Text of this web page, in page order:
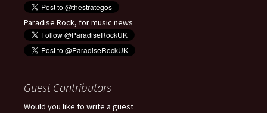
Paradise Rock, for music news
Guest Contributors
Would you like to write a guest